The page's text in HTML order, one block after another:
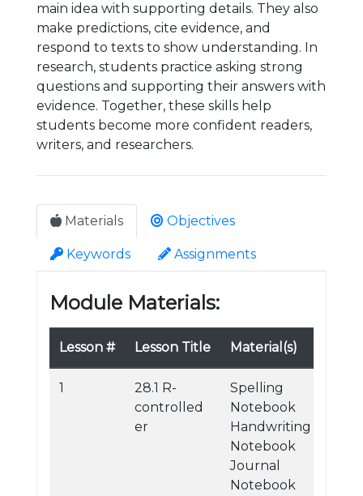
main idea with supporting details. They also
make predictions, cite evidence, and
respond to texts to show understanding. In
research, students practice asking strong
questions and supporting their answers with
evidence. Together, these skills help
students become more confident readers,
writers, and researchers.
Materials Objectives
Keywords Assignments
Module Materials:
Lesson # Lesson Title Material(s)
1
28.1 R-
controlled
er
Spelling
Notebook
Handwriting
Notebook
Journal
Notebook